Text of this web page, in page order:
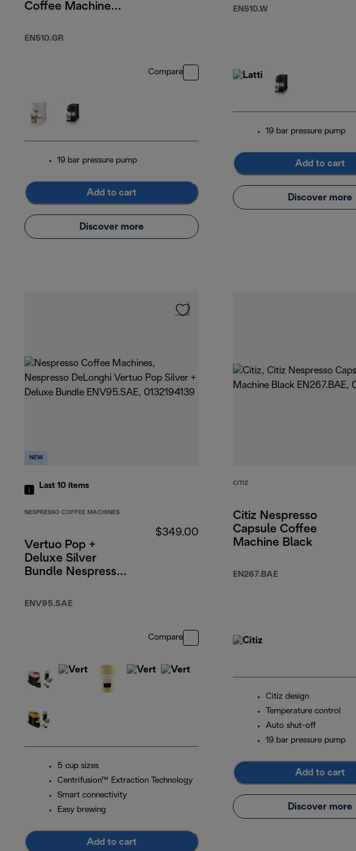
Coffee Machine
EN510.GR
Compare
19 bar pressure pump
Add to cart
Discover more
EN510.W
19 bar pressure pump
Add to cart
Discover more
NEW
Last 10 items
NESPRESSO COFFEE MACHINES
Vertuo Pop +
Deluxe Silver
Bundle Nespresso
Machine Sliver
ENV95.SAE
$349.00
Compare
5 cup sizes
Centrifusion™ Extraction Technology
Smart connectivity
Easy brewing
Add to cart
CITIZ
Citiz Nespresso
Capsule Coffee
Machine Black
EN267.BAE
Citiz design
Temperature control
Auto shut-off
19 bar pressure pump
Add to cart
Discover more